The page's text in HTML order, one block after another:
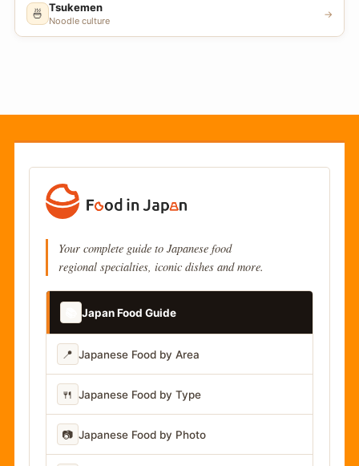
🍜 Tsukemen
Noodle culture
→
Your complete guide to Japanese food
regional specialties, iconic dishes and more.
Japan Food Guide
📍 Japanese Food by Area
🍴 Japanese Food by Type
📷 Japanese Food by Photo